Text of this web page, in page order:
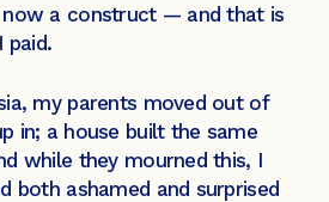
now a construct — and that is
paid.
my parents moved out of
in; a house built the same
while they mourned this, I
both ashamed and surprised